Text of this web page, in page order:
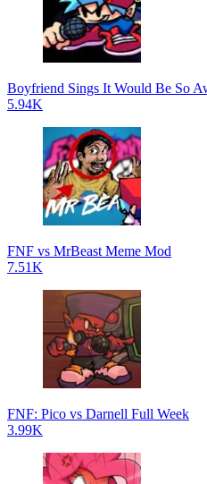
Boyfriend Sings It Would Be So
5.94K
FNF vs MrBeast Meme Mod
7.51K
FNF: Pico vs Darnell Full Week
3.99K